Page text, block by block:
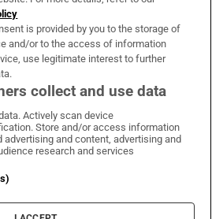
on WhatsApp
Irish Times on Facebook
Irish Times on X
Irish Times on LinkedIn
Irish Times on Instagram
& Conditions
Information
Cookie Settings
is provided by you to the storage of
and/or to the access of information
use legitimate interest to further
collect and use data
Actively scan device
Store and/or access information
advertising and content, advertising and
research and services